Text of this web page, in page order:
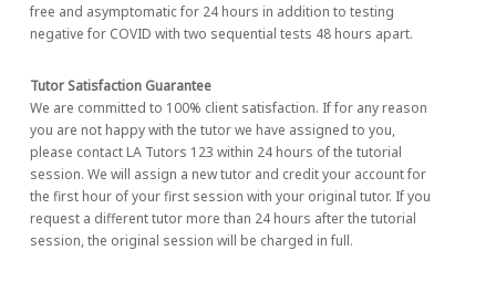
free and asymptomatic for 24 hours in addition to testing
negative for COVID with two sequential tests 48 hours apart.
Tutor Satisfaction Guarantee
We are committed to 100% client satisfaction. If for any reason
you are not happy with the tutor we have assigned to you,
please contact LA Tutors 123 within 24 hours of the tutorial
session. We will assign a new tutor and credit your account for
the first hour of your first session with your original tutor. If you
request a different tutor more than 24 hours after the tutorial
session, the original session will be charged in full.